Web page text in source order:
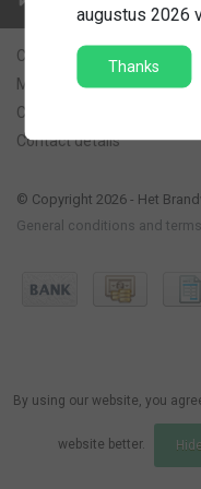
Contact us
Customer Support
My account
Categories
Contact details
© Copyright 2026 - Het
General conditions and
augustus 2026
Thanks
By using our website, you
website better.